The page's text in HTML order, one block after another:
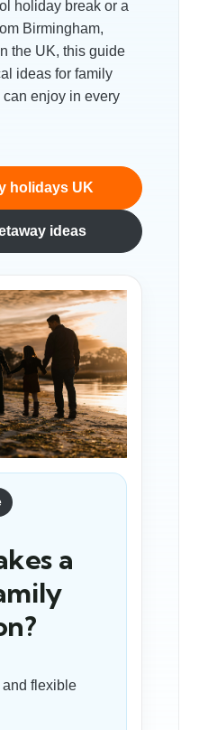
holiday break or a
Birmingham,
the UK, this guide
ideas for family
enjoy in every
holidays UK
ideas
a
and flexible